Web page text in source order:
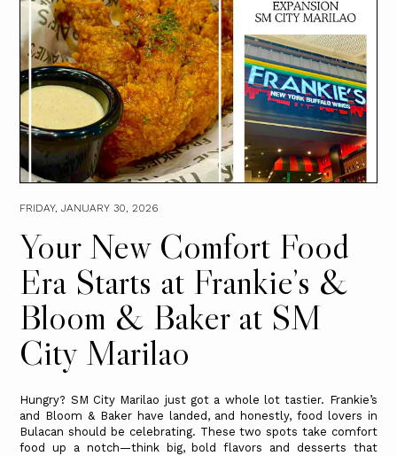
FRIDAY, JANUARY 30, 2026
Your New Comfort Food
Era Starts at Frankie’s &
Bloom & Baker at SM
City Marilao
Hungry? SM City Marilao just got a whole lot tastier. Frankie’s
and Bloom & Baker have landed, and honestly, food lovers in
Bulacan should be celebrating. These two spots take comfort
food up a notch—think big, bold flavors and desserts that